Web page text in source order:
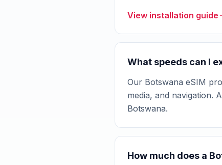
View installation guide
What speeds can I
Our Botswana eSIM
media, and navigation.
Botswana.
How much does a